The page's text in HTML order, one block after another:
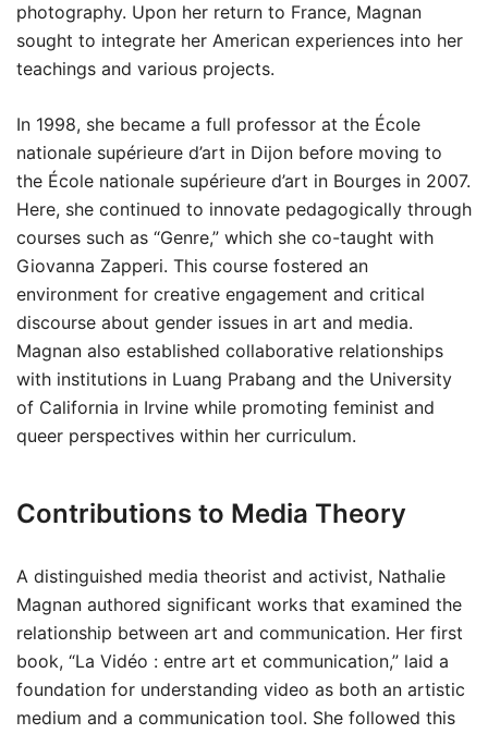
photography. Upon her return to France, Magnan
sought to integrate her American experiences into her
teachings and various projects.
In 1998, she became a full professor at the École
nationale supérieure d’art in Dijon before moving to
the École nationale supérieure d’art in Bourges in 2007.
Here, she continued to innovate pedagogically through
courses such as “Genre,” which she co-taught with
Giovanna Zapperi. This course fostered an
environment for creative engagement and critical
discourse about gender issues in art and media.
Magnan also established collaborative relationships
with institutions in Luang Prabang and the University
of California in Irvine while promoting feminist and
queer perspectives within her curriculum.
Contributions to Media Theory
A distinguished media theorist and activist, Nathalie
Magnan authored significant works that examined the
relationship between art and communication. Her first
book, “La Vidéo : entre art et communication,” laid a
foundation for understanding video as both an artistic
medium and a communication tool. She followed this